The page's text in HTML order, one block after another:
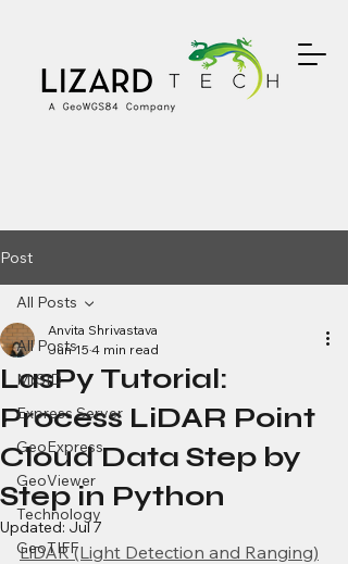
Post
All Posts
MrSID
Express Server
GeoExpress
GeoViewer
Technology
GeoTIFF
All Posts
LasPy Tutorial:
Process LiDAR Point
Cloud Data Step by
Step in Python
Anvita Shrivastava
Jun 15 4 min read
Updated: Jul 7
LiDAR (Light Detection and Ranging)